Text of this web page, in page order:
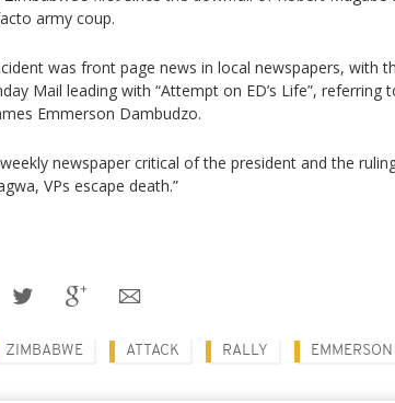
army coup.
was front page news in local newspapers, with
Mail leading with “Attempt on ED’s Life”, referring
Emmerson Dambudzo.
newspaper critical of the president and the
VPs escape death.”
ZIMBABWE ATTACK RALLY